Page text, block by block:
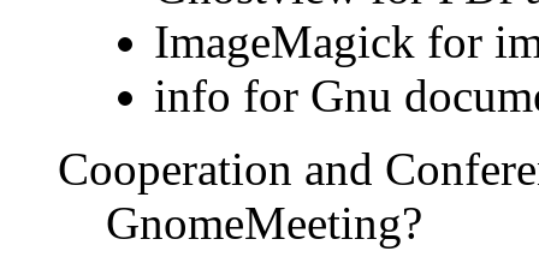
ImageMagick for
info for Gnu
Cooperation and
GnomeMeeting?